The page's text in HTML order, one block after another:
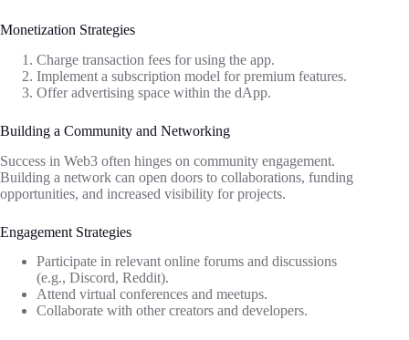
Monetization Strategies
Charge transaction fees for using the app.
Implement a subscription model for premium features.
Offer advertising space within the dApp.
Building a Community and Networking
Success in Web3 often hinges on community engagement.
Building a network can open doors to collaborations, funding
opportunities, and increased visibility for projects.
Engagement Strategies
Participate in relevant online forums and discussions
(e.g., Discord, Reddit).
Attend virtual conferences and meetups.
Collaborate with other creators and developers.